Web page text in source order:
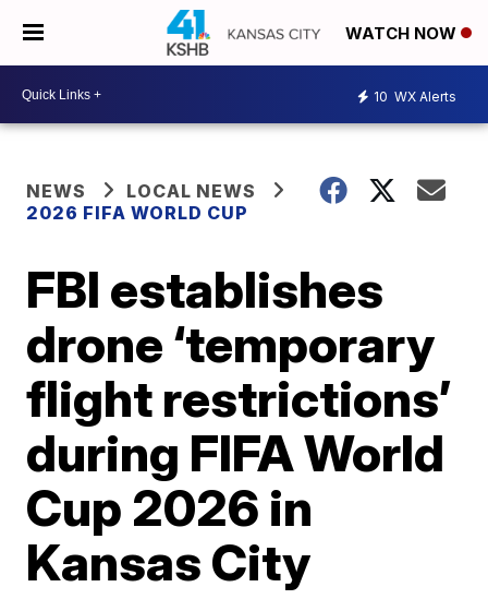
WATCH NOW
10 WX Alerts
NEWS
LOCAL NEWS
2026 FIFA WORLD CUP
FBI establishes
drone ‘temporary
flight restrictions’
during FIFA World
Cup 2026 in
Kansas City